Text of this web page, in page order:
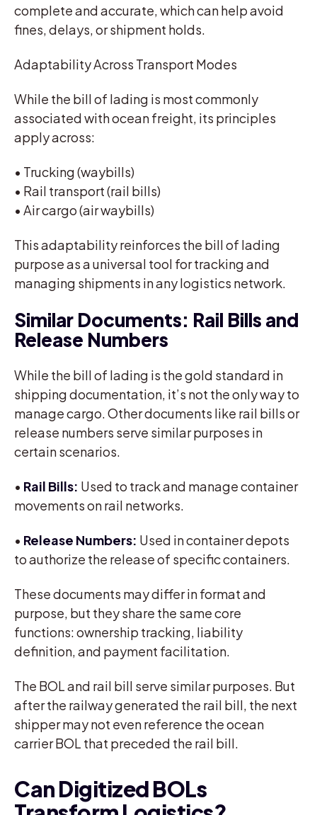
complete and accurate, which can help avoid
fines, delays, or shipment holds.
Adaptability Across Transport Modes
While the bill of lading is most commonly
associated with ocean freight, its principles
apply across:
• Trucking (waybills)
• Rail transport (rail bills)
• Air cargo (air waybills)
This adaptability reinforces the bill of lading
purpose as a universal tool for tracking and
managing shipments in any logistics network.
Similar Documents: Rail Bills and
Release Numbers
While the bill of lading is the gold standard in
shipping documentation, it’s not the only way to
manage cargo. Other documents like rail bills or
release numbers serve similar purposes in
certain scenarios.
• Rail Bills: Used to track and manage container
movements on rail networks.
• Release Numbers: Used in container depots
to authorize the release of specific containers.
These documents may differ in format and
purpose, but they share the same core
functions: ownership tracking, liability
definition, and payment facilitation.
The BOL and rail bill serve similar purposes. But
after the railway generated the rail bill, the next
shipper may not even reference the ocean
carrier BOL that preceded the rail bill.
Can Digitized BOLs